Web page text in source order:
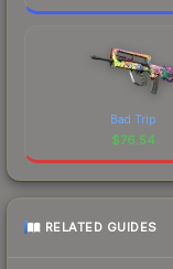
Bad Trip
$76.54
RELATED GUIDES